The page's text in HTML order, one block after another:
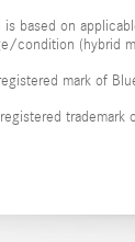
is based on
condition (hybrid
mark of
trademark